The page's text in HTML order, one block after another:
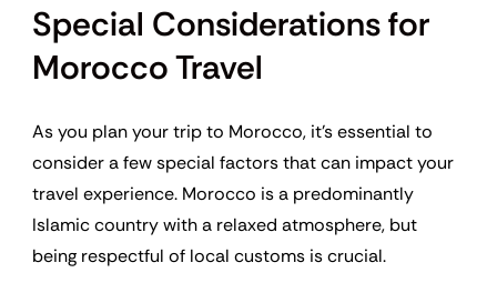
Special Considerations for
Morocco Travel
As you plan your trip to Morocco, it’s essential to
consider a few special factors that can impact your
travel experience. Morocco is a predominantly
Islamic country with a relaxed atmosphere, but
being respectful of local customs is crucial.